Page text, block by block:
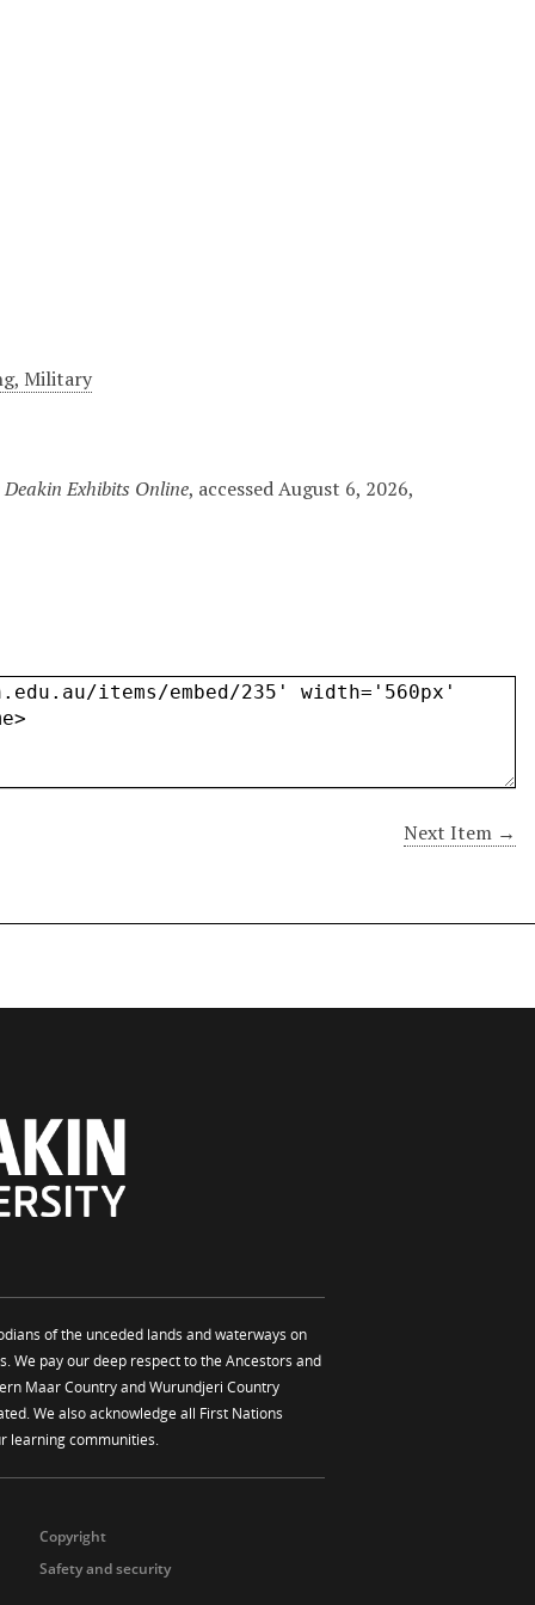
Military
Exhibits Online, accessed August 6, 2026,
Next Item →